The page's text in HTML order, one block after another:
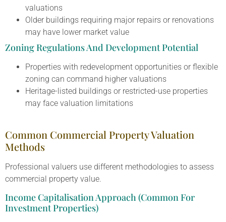
valuations
Older buildings requiring major repairs or renovations
may have lower market value
Zoning Regulations And Development Potential
Properties with redevelopment opportunities or flexible
zoning can command higher valuations
Heritage-listed buildings or restricted-use properties
may face valuation limitations
Common Commercial Property Valuation
Methods
Professional valuers use different methodologies to assess
commercial property value.
Income Capitalisation Approach (Common For
Investment Properties)